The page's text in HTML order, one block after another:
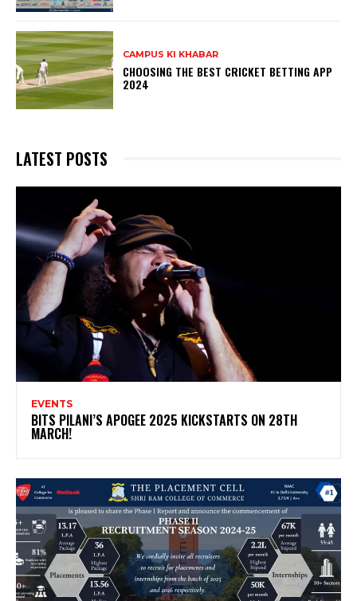
CAMPUS KI KHABAR
CHOOSING THE BEST CRICKET BETTING APP
2024
LATEST POSTS
EVENTS
BITS PILANI’S APOGEE 2025 KICKSTARTS ON 28TH
MARCH!